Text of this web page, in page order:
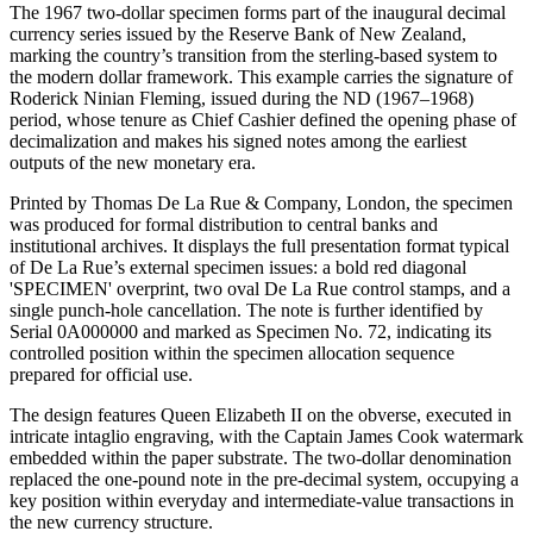
The 1967 two-dollar specimen forms part of the inaugural decimal
currency series issued by the Reserve Bank of New Zealand,
marking the country’s transition from the sterling-based system to
the modern dollar framework. This example carries the signature of
Roderick Ninian Fleming, issued during the ND (1967–1968)
period, whose tenure as Chief Cashier defined the opening phase of
decimalization and makes his signed notes among the earliest
outputs of the new monetary era.
Printed by Thomas De La Rue & Company, London, the specimen
was produced for formal distribution to central banks and
institutional archives. It displays the full presentation format typical
of De La Rue’s external specimen issues: a bold red diagonal
'SPECIMEN' overprint, two oval De La Rue control stamps, and a
single punch-hole cancellation. The note is further identified by
Serial 0A000000 and marked as Specimen No. 72, indicating its
controlled position within the specimen allocation sequence
prepared for official use.
The design features Queen Elizabeth II on the obverse, executed in
intricate intaglio engraving, with the Captain James Cook watermark
embedded within the paper substrate. The two-dollar denomination
replaced the one-pound note in the pre-decimal system, occupying a
key position within everyday and intermediate-value transactions in
the new currency structure.